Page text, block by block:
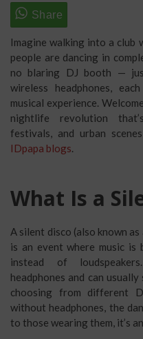
Imagine walking into a club
people are dancing in
no blaring DJ booth —
wireless headphones,
musical experience.
nightlife revolution
festivals, and urban
IDpapa blogs.
What Is a
A silent disco (also known
is an event where music
instead of
headphones and can
choosing from different
without headphones, the
to those wearing them, it’s